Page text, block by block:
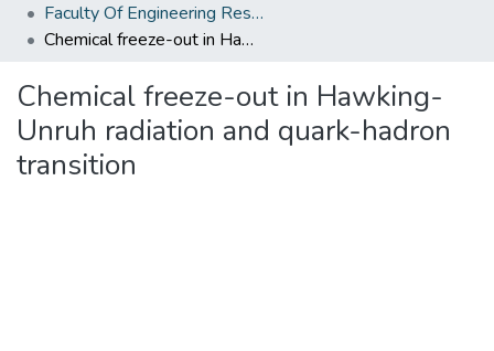
Faculty Of Engineering Research Paper
Chemical freeze-out in Hawking-Unruh radiation and quark-hadron transition
Chemical freeze-out in Hawking-
Unruh radiation and quark-hadron
transition